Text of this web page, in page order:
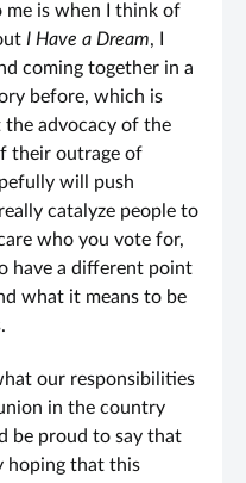
me is when I think of
I Have a Dream, I
coming together in a
before, which is
advocacy of the
their outrage of
will push
catalyze people to
who you vote for,
have a different point
what it means to be
our responsibilities
in the country
be proud to say that
hoping that this